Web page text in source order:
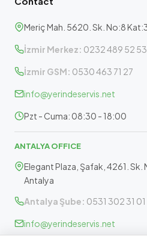
Meriç Mah. 5620. Sk. No:8
İzmir Merkez: 0232 489 52 53
İzmir GSM: 0530 463 71 27
info@yerindeservis.net
Pzt - Cuma: 08:30 - 18:00
ANTALYA OFFICE
Elegant Plaza, Şafak, 4261.
Antalya
Antalya Şube: 0531 302 31 01
info@yerindeservis.net